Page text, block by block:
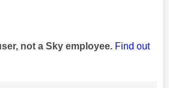
not a Sky employee. Find out